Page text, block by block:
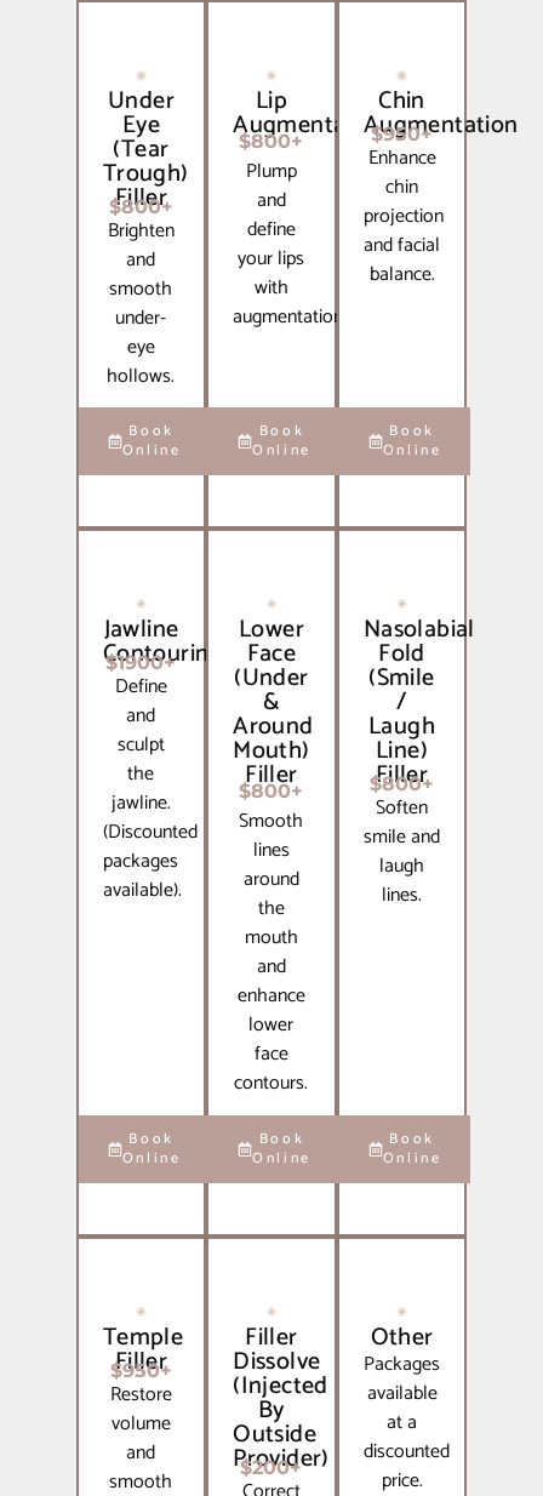
Under
Eye
(Tear
Trough)
Filler
$800+
Brighten
and
smooth
under-
eye
hollows.
Book
Online
Lip
Augmentation
$800+
Plump
and
define
your lips
with
augmentation.
Book
Online
Chin
Augmentation
$950+
Enhance
chin
projection
and facial
balance.
Book
Online
Jawline
Contouring
$1900+
Define
and
sculpt
the
jawline.
(Discounted
packages
available).
Book
Online
Lower
Face
(Under
&
Around
Mouth)
Filler
$800+
Smooth
lines
around
the
mouth
and
enhance
lower
face
contours.
Book
Online
Nasolabial
Fold
(Smile
/
Laugh
Line)
Filler
$800+
Soften
smile and
laugh
lines.
Book
Online
Temple
Filler
$950+
Restore
volume
and
smooth
Filler
Dissolve
(Injected
By
Outside
Provider)
$200+
Other
Packages
available
at a
discounted
price.